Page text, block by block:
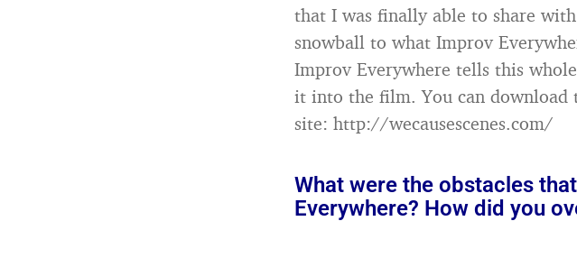
that I was finally able to share
snowball to what Improv
Improv Everywhere tells this
it into the film. You can download
site: http://wecausescenes.com/
What were the obstacles
Everywhere? How did you